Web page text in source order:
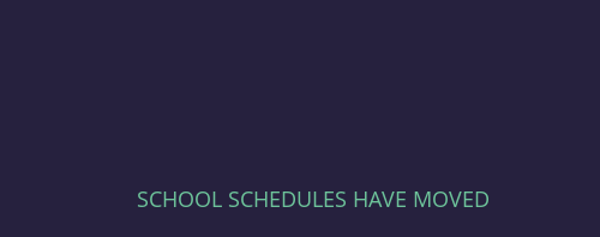
SCHOOL SCHEDULES HAVE MOVED